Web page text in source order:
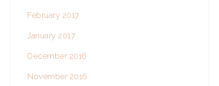
February 2017
January 2017
December 2016
November 2016